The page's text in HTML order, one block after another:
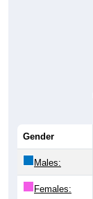
Gender
Males:
Females: